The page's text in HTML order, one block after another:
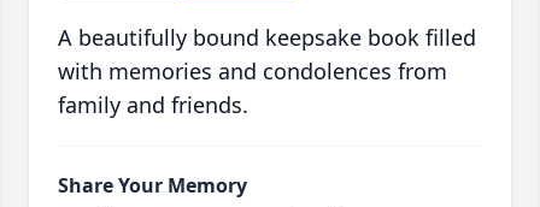
A beautifully bound keepsake book filled
with memories and condolences from
family and friends.
Share Your Memory